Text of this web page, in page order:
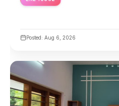
Posted: Aug 6, 2026